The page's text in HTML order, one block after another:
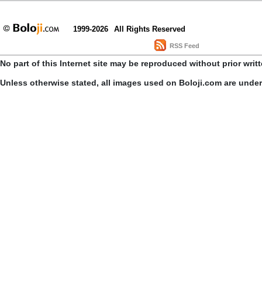
1999-2026 All Rights Reserved
RSS Feed
No part of this Internet site may be reproduced without prior
Unless otherwise stated, all images used on Boloji.com are